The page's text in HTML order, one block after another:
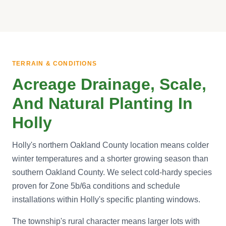
TERRAIN & CONDITIONS
Acreage Drainage, Scale,
And Natural Planting In
Holly
Holly's northern Oakland County location means colder
winter temperatures and a shorter growing season than
southern Oakland County. We select cold-hardy species
proven for Zone 5b/6a conditions and schedule
installations within Holly's specific planting windows.
The township's rural character means larger lots with